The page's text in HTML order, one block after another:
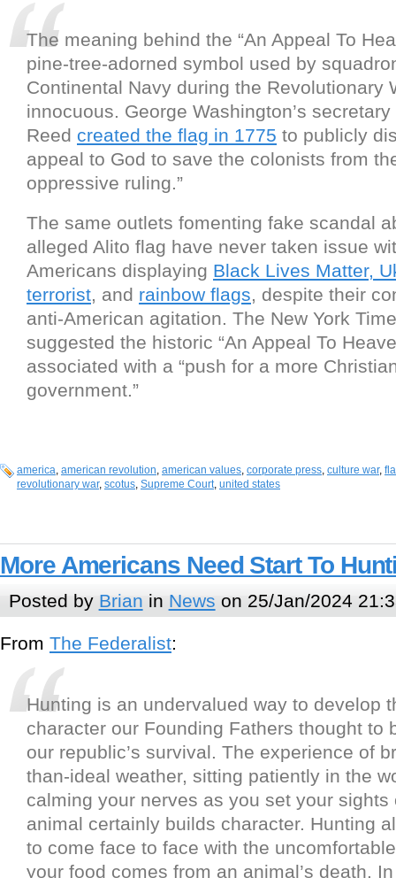
The meaning behind the “An Appeal To
pine-tree-adorned symbol used by
Continental Navy during the Revolutionary
innocuous. George Washington’s
Reed created the flag in 1775 to publicly
appeal to God to save the colonists from
oppressive ruling.”
The same outlets fomenting fake scandal
alleged Alito flag have never taken issue
Americans displaying Black Lives Matter,
terrorist, and rainbow flags, despite their
anti-American agitation. The New York
suggested the historic “An Appeal To
associated with a “push for a more
government.”
america, american revolution, american values, corporate press, culture war,
revolutionary war, scotus, Supreme Court, united states
More Americans Need Start To
Posted by Brian in News on 25/Jan/2024
From The Federalist:
Hunting is an undervalued way to develop
character our Founding Fathers thought to
our republic’s survival. The experience of
than-ideal weather, sitting patiently in the
calming your nerves as you set your sights
animal certainly builds character. Hunting
to come face to face with the
your food comes from an animal’s death.